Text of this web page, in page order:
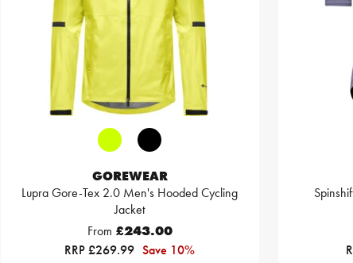
GOREWEAR
Lupra Gore-Tex 2.0 Men's Hooded Cycling
Jacket
From £243.00
RRP £269.99 Save 10%